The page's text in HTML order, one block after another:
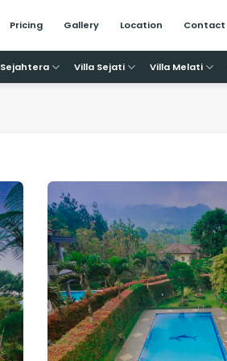
Pricing Gallery Location Contact
Villa Sejati Villa Melati